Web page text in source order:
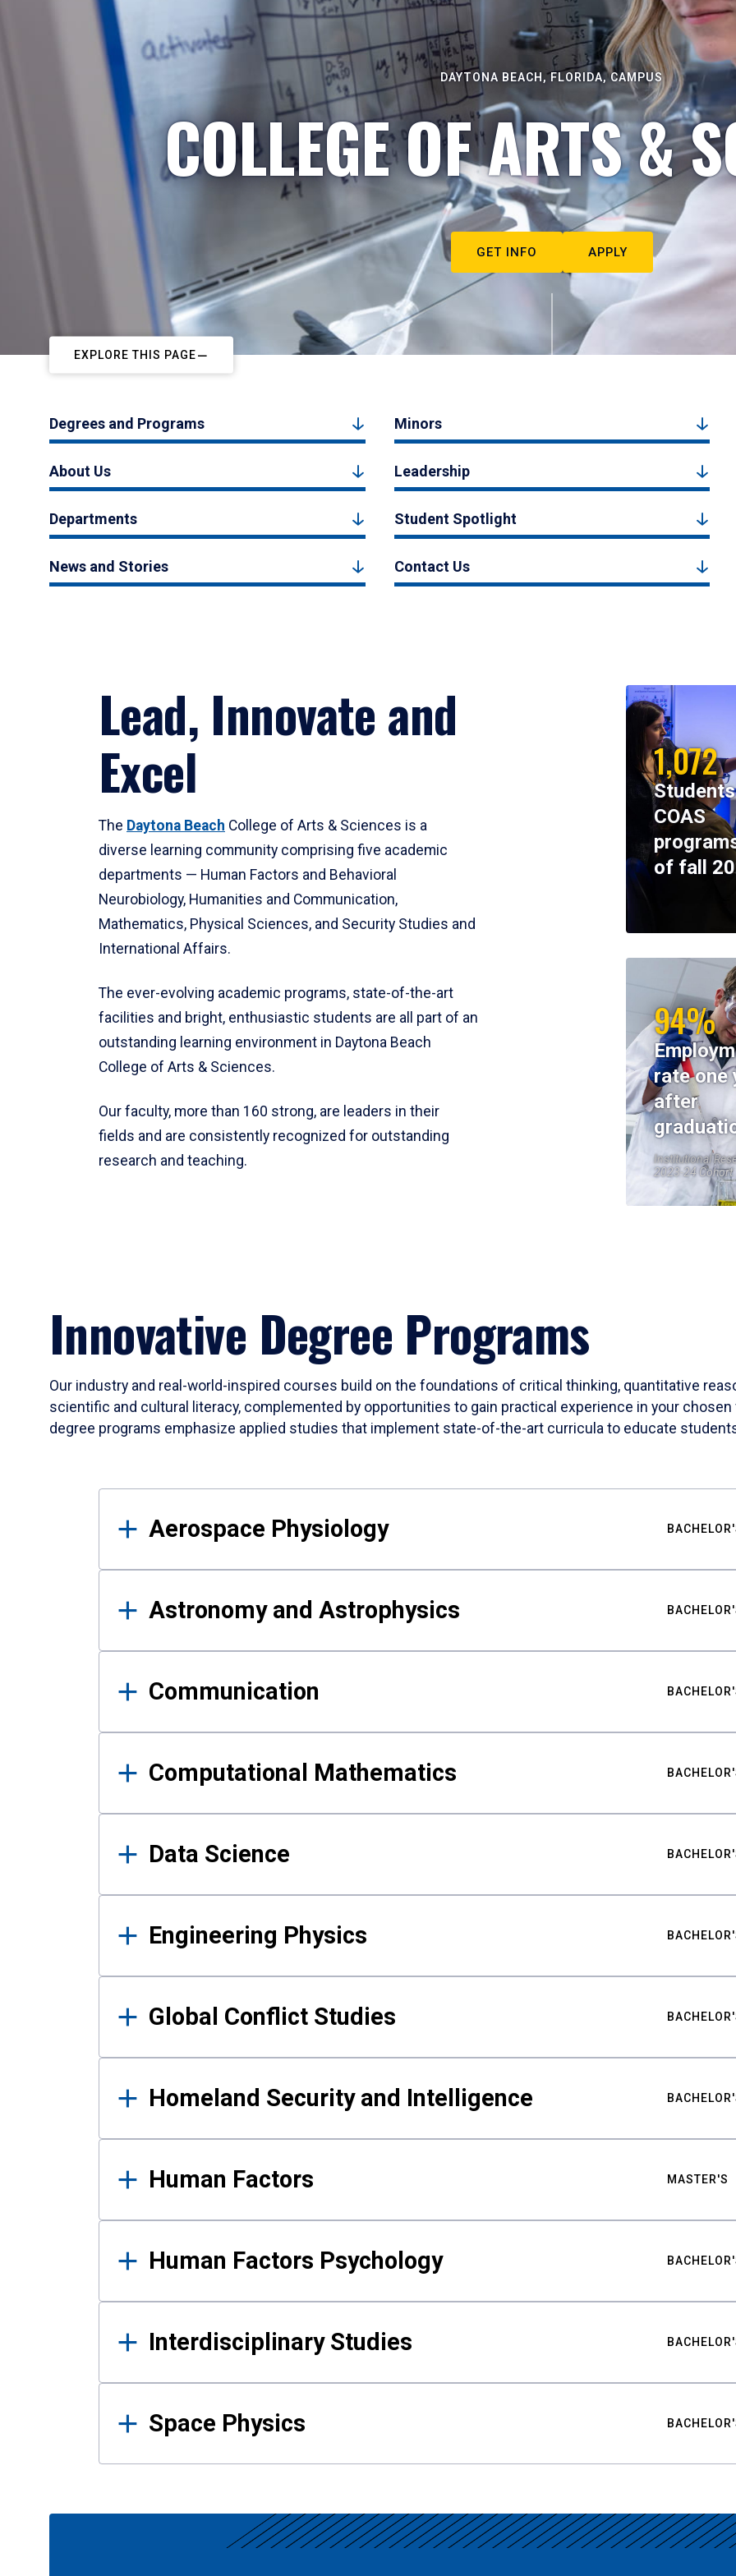
DAYTONA BEACH, FLORIDA, CAMPUS
COLLEGE OF ARTS &
GET INFO APPLY
EXPLORE THIS PAGE
Degrees and Programs Minors
About Us Leadership
Departments Student Spotlight
News and Stories Contact Us
Lead, Innovate and
Excel
The Daytona Beach College of Arts & Sciences is a
diverse learning community comprising five academic
departments — Human Factors and Behavioral
Neurobiology, Humanities and Communication,
Mathematics, Physical Sciences, and Security Studies and
International Affairs.
The ever-evolving academic programs, state-of-the-art
facilities and bright, enthusiastic students are all part of an
outstanding learning environment in Daytona Beach
College of Arts & Sciences.
Our faculty, more than 160 strong, are leaders in their
fields and are consistently recognized for outstanding
research and teaching.
1,072
COAS
of fall
94%
rate one
after
Institutional
2023-24 Cohort
Innovative Degree Programs
Our industry and real-world-inspired courses build on the foundations of critical thinking, quantitative
scientific and cultural literacy, complemented by opportunities to gain practical experience in your
degree programs emphasize applied studies that implement state-of-the-art curricula to educate
Results
Aerospace Physiology
Astronomy and Astrophysics
Communication
Computational Mathematics
Data Science
Engineering Physics
Global Conflict Studies
Homeland Security and Intelligence
Human Factors MASTER'S
Human Factors Psychology
Interdisciplinary Studies
Space Physics